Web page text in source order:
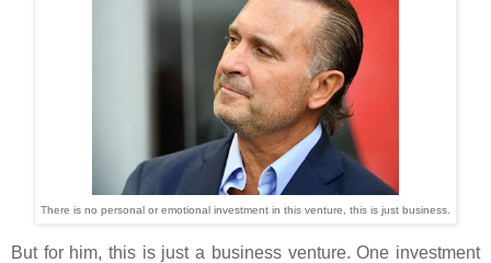
There is no personal or emotional investment in this venture, this is just business.
But for him, this is just a business venture. One investment